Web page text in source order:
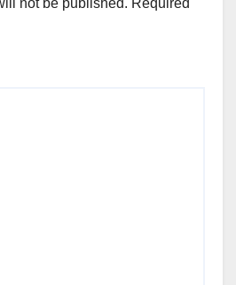
not be published. Required